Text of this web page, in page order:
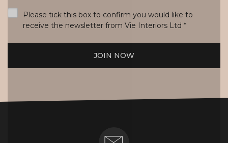
Please tick this box to confirm you would like to
receive the newsletter from Vie Interiors Ltd *
JOIN NOW